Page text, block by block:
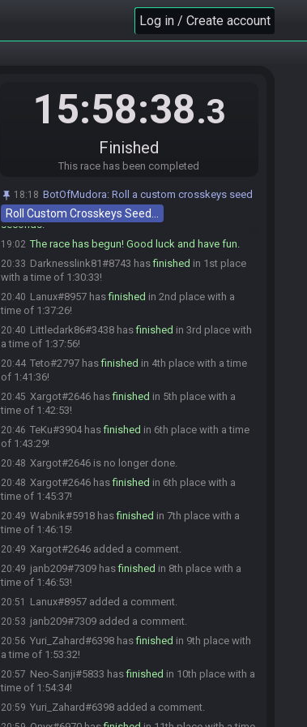
Log in / Create account
15:58:38.3
Finished
This race has been completed
18:18 BotOfMudora: Roll a custom crosskeys seed
Roll Custom Crosskeys Seed…
Viel Spass allerseits :)
Wabnik:o7
:glhf
soooo
Dennsen86 :hf gl
19:02 Dennsen86#8686 is ready! (0 remaining)
19:02 Everyone is ready. The race will begin in 15
seconds!
19:02 The race has begun! Good luck and have fun.
20:33 Darknesslink81#8743 hasfinished in 1st place
with a time of 1:30:33!
20:40 Lanux#8957 hasfinished in 2nd place with a
time of 1:37:26!
20:40 Littledark86#3438 hasfinished in 3rd place with
a time of 1:37:56!
20:44 Teto#2797 hasfinished in 4th place with a time
of 1:41:36!
20:45 Xargot#2646 hasfinished in 5th place with a
time of 1:42:53!
20:46 TeKu#3904 hasfinished in 6th place with a time
of 1:43:29!
20:48 Xargot#2646 is no longer done.
20:48 Xargot#2646 hasfinished in 6th place with a
time of 1:45:37!
20:49 Wabnik#5918 hasfinished in 7th place with a
time of 1:46:15!
20:49 Xargot#2646 added a comment.
20:49 janb209#7309 hasfinished in 8th place with a
time of 1:46:53!
20:51 Lanux#8957 added a comment.
20:53 janb209#7309 added a comment.
20:56 Yuri_Zahard#6398 hasfinished in 9th place with
a time of 1:53:32!
20:57 Neo-Sanji#5833 hasfinished in 10th place with a
time of 1:54:34!
20:59 Yuri_Zahard#6398 added a comment.